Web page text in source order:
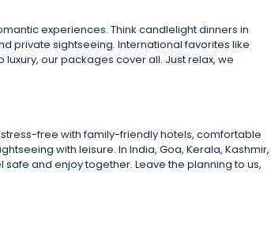
experiences. Think candlelight dinners in
private sightseeing. International favorites like
our packages cover all. Just relax, we
free with family-friendly hotels, comfortable
with leisure. In India, Goa, Kerala, Kashmir,
and enjoy together. Leave the planning to us,